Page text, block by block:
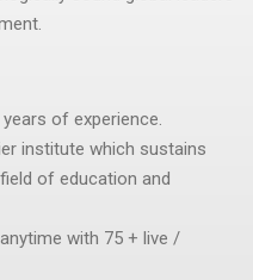
of experience.
institute which sustains
of education and
with 75 + live /